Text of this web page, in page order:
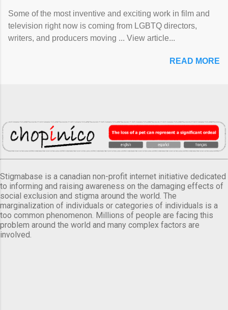
Some of the most inventive and exciting work in film and
television right now is coming from LGBTQ directors,
writers, and producers moving ... View article...
READ MORE
Stigmabase is a canadian non-profit internet initiative dedicated
to informing and raising awareness on the damaging effects of
social exclusion and stigma around the world. The
marginalization of individuals or categories of individuals is a
too common phenomenon. Millions of people are facing this
problem around the world and many complex factors are
involved.